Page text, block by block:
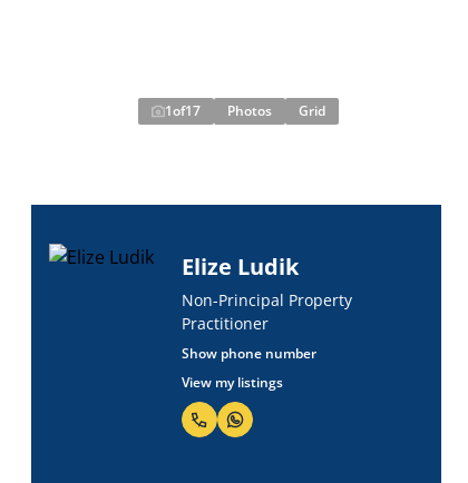
1of17 Photos Grid
Elize Ludik
Non-Principal Property
Practitioner
Show phone number
View my listings